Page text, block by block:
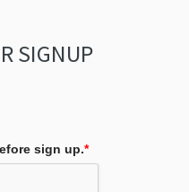
SIGNUP
sign up.*